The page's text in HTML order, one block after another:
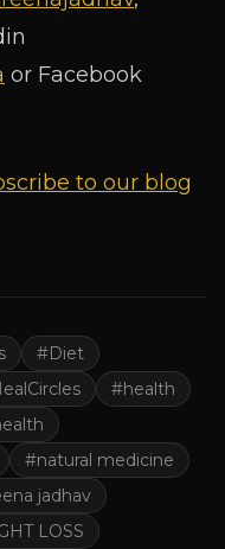
or Facebook
to our blog
#Diet
#health
#natural medicine
jadhav
LOSS